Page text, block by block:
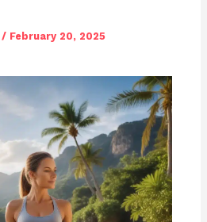
/ February 20, 2025